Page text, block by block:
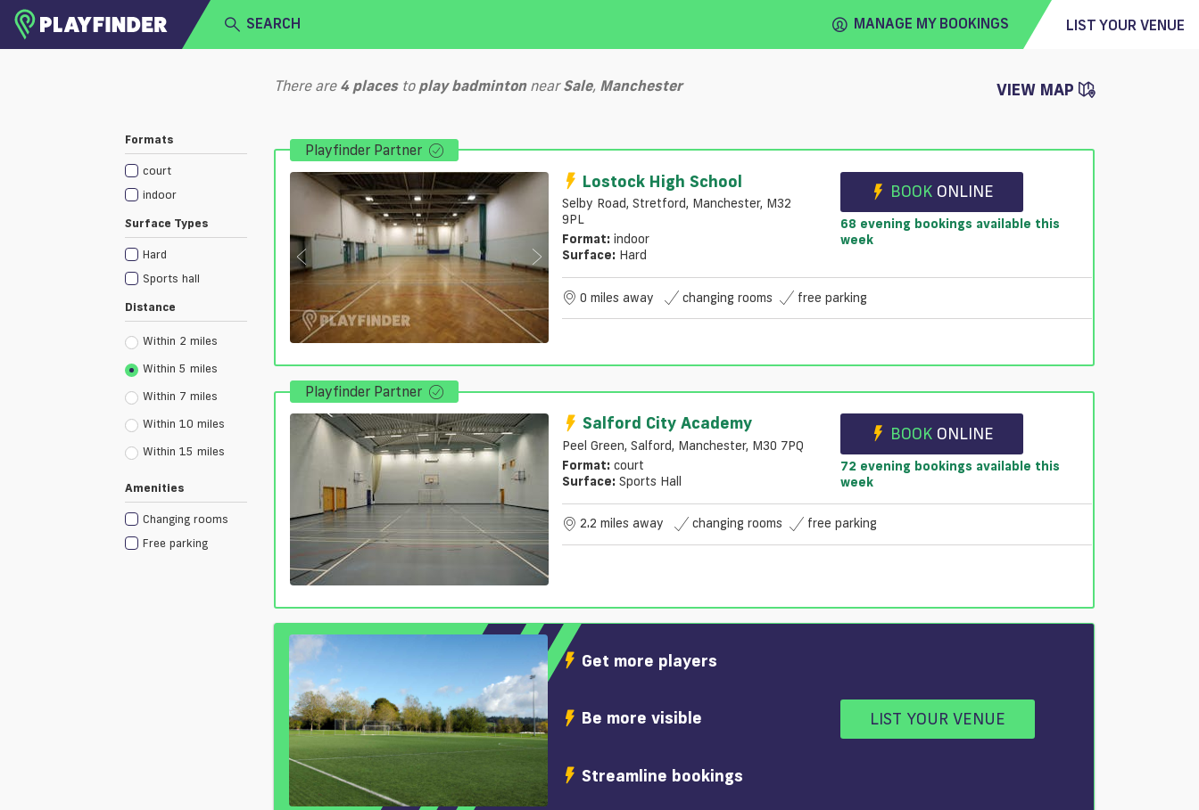
SEARCH MANAGE MY BOOKINGS LIST YOUR VENUE
BECOME A VENUE PARTNER
Formats
court
indoor
Surface Types
Hard
Sports hall
Distance
Within 2 miles
Within 5 miles
Within 7 miles
Within 10 miles
Within 15 miles
Amenities
Changing rooms
Free parking
There are 4 placesto play badmintonnearSale, Manchester VIEW MAP
Playfinder Partner
Lostock High School
Selby Road, Stretford, Manchester, M32
9PL
Format: indoor
Surface: Hard
BOOK ONLINE
68 evening bookings available this
week
0 miles away changing rooms free parking
Playfinder Partner
Salford City Academy
Peel Green, Salford, Manchester, M30 7PQ
Format: court
Surface: Sports Hall
BOOK ONLINE
72 evening bookings available this
week
2.2 miles away changing rooms free parking
Get more players
Be more visible
Streamline bookings
LIST YOUR VENUE